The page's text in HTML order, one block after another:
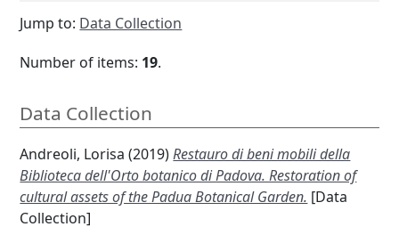
Jump to: Data Collection
Number of items: 19.
Data Collection
Andreoli, Lorisa (2019)Restauro di beni mobili della
Biblioteca dell'Orto botanico di Padova. Restoration of
cultural assets of the Padua Botanical Garden. [Data
Collection]